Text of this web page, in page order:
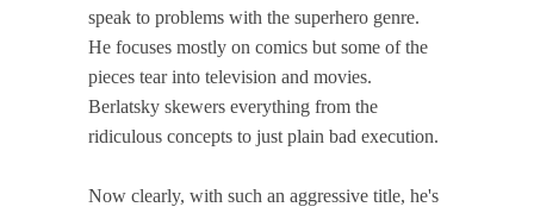
speak to problems with the superhero genre.
He focuses mostly on comics but some of the
pieces tear into television and movies.
Berlatsky skewers everything from the
ridiculous concepts to just plain bad execution.
Now clearly, with such an aggressive title, he's